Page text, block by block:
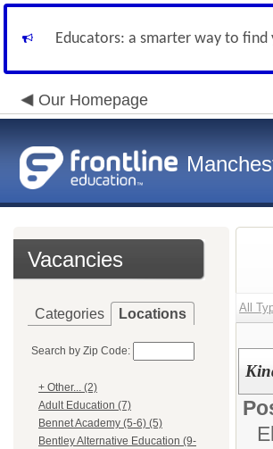
Educators: a smarter way to
Our Homepage
Vacancies
Categories Locations
Search by Zip Code:
+ Other... (2)
Adult Education (7)
Bennet Academy (5-6) (5)
Bentley Alternative Education (9-
All